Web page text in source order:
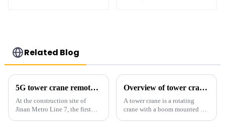
Related Blog
5G tower crane remote control hoisting efficiency increased by 15%
At the construction site of
Jinan Metro Line 7, the first
Overview of tower cranes and their safety and management
A tower crane is a rotating
crane with a boom mounted on